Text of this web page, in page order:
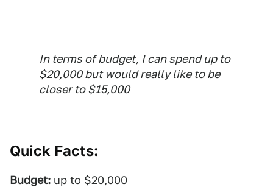
In terms of budget, I can spend up to
$20,000 but would really like to be
closer to $15,000
Quick Facts:
Budget: up to $20,000